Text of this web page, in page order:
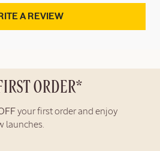
A REVIEW
ORDER*
your first order and enjoy
launches.